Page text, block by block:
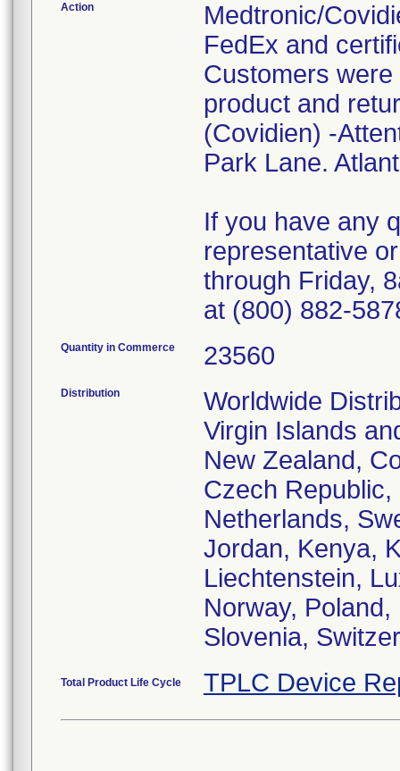
Action
Medtronic/
FedEx and
Customers
product and
(Covidien) -
Park Lane.
If you have any
representative
through Friday,
at (800) 882-
Quantity in Commerce 23560
Distribution
Worldwide
Virgin Islands
New Zealand,
Czech
Netherlands,
Jordan, Kenya,
Liechtenstein,
Norway,
Slovenia,
Total Product Life Cycle TPLC Device